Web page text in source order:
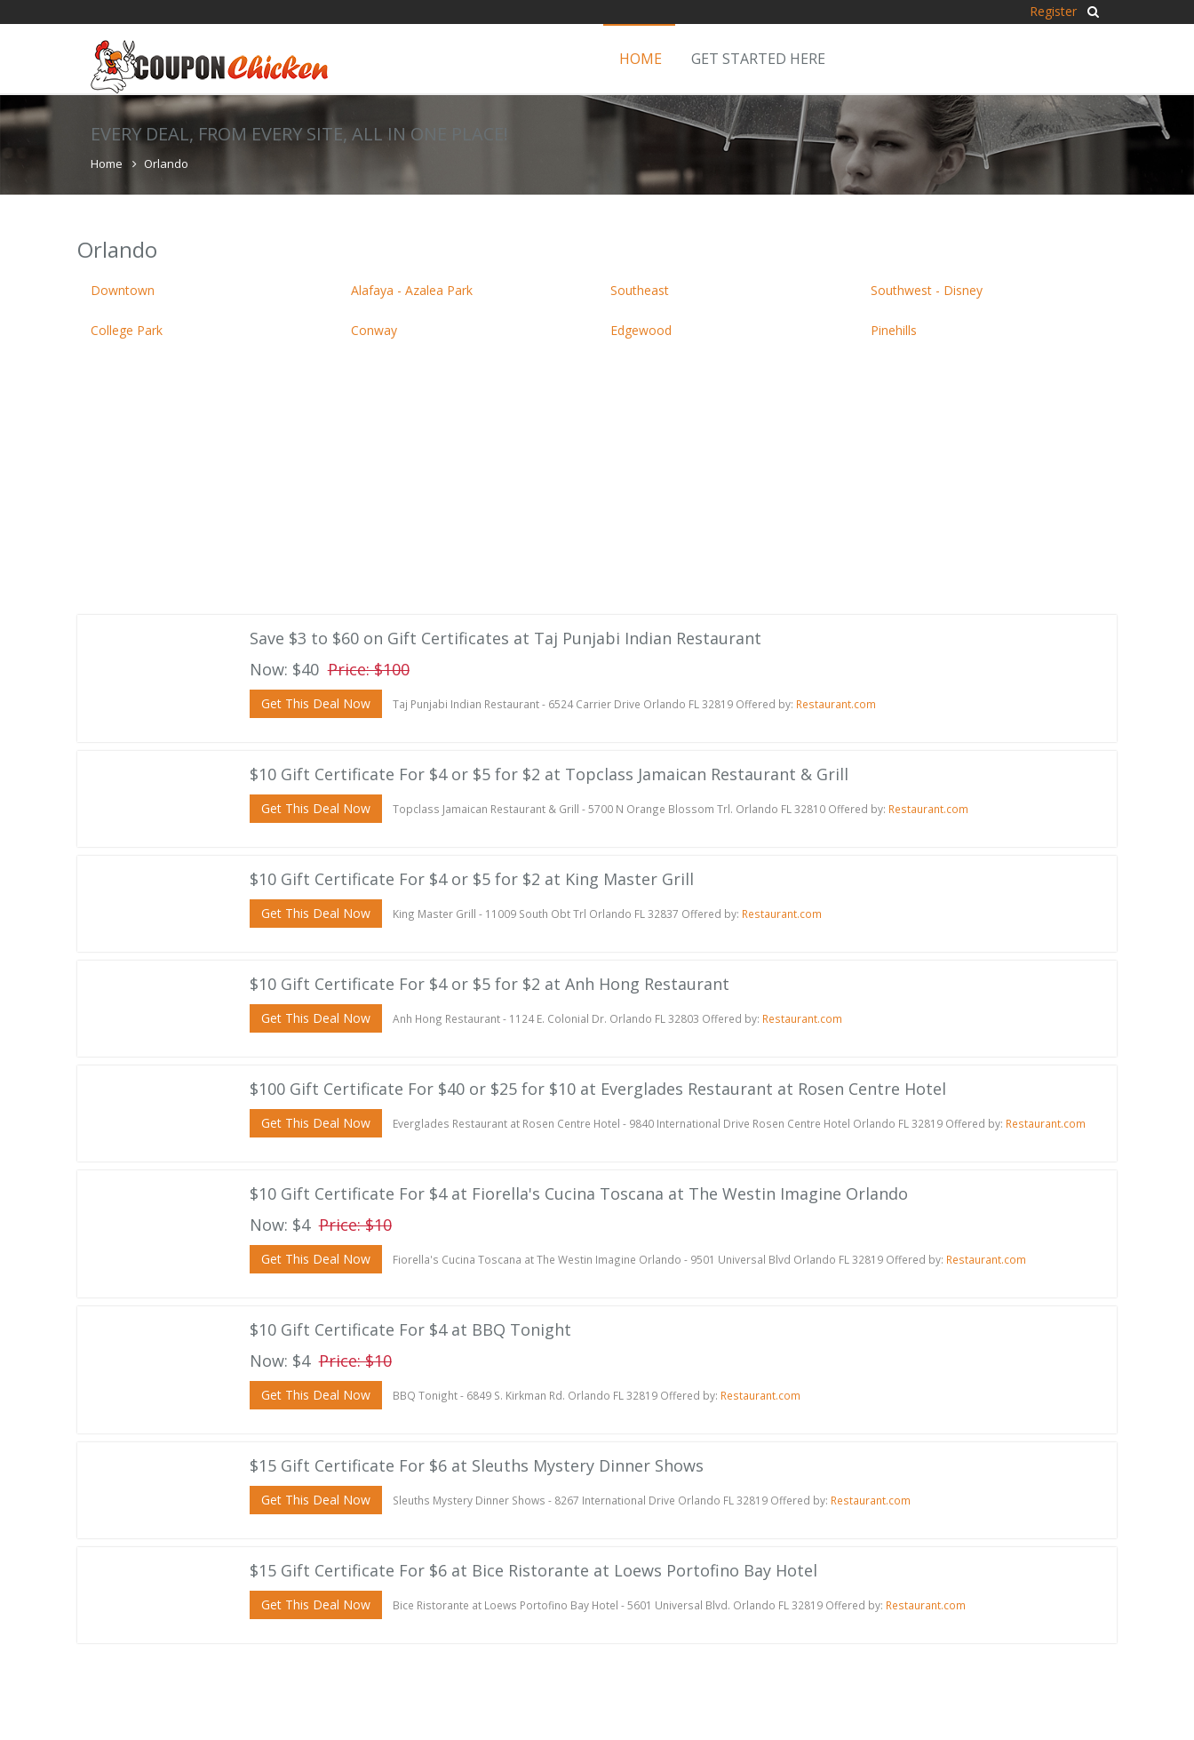
Register
HOME GET STARTED HERE
EVERY DEAL, FROM EVERY SITE, ALL IN ONE PLACE!
Home Orlando
Orlando
Downtown Alafaya - Azalea Park Southeast Southwest - Disney
College Park Conway Edgewood Pinehills
Save $3 to $60 on Gift Certificates at Taj Punjabi Indian Restaurant
Now: $40 Price: $100
Get This Deal Now Taj Punjabi Indian Restaurant - 6524 Carrier Drive Orlando FL 32819 Offered by: Restaurant.com
$10 Gift Certificate For $4 or $5 for $2 at Topclass Jamaican Restaurant & Grill
Get This Deal Now Topclass Jamaican Restaurant & Grill - 5700 N Orange Blossom Trl. Orlando FL 32810 Offered by: Restaurant.com
$10 Gift Certificate For $4 or $5 for $2 at King Master Grill
Get This Deal Now King Master Grill - 11009 South Obt Trl Orlando FL 32837 Offered by: Restaurant.com
$10 Gift Certificate For $4 or $5 for $2 at Anh Hong Restaurant
Get This Deal Now Anh Hong Restaurant - 1124 E. Colonial Dr. Orlando FL 32803 Offered by: Restaurant.com
$100 Gift Certificate For $40 or $25 for $10 at Everglades Restaurant at Rosen Centre Hotel
Get This Deal Now Everglades Restaurant at Rosen Centre Hotel - 9840 International Drive Rosen Centre Hotel Orlando FL 32819 Offered by: Restaurant.com
$10 Gift Certificate For $4 at Fiorella's Cucina Toscana at The Westin Imagine Orlando
Now: $4 Price: $10
Get This Deal Now Fiorella's Cucina Toscana at The Westin Imagine Orlando - 9501 Universal Blvd Orlando FL 32819 Offered by: Restaurant.com
$10 Gift Certificate For $4 at BBQ Tonight
Now: $4 Price: $10
Get This Deal Now BBQ Tonight - 6849 S. Kirkman Rd. Orlando FL 32819 Offered by: Restaurant.com
$15 Gift Certificate For $6 at Sleuths Mystery Dinner Shows
Get This Deal Now Sleuths Mystery Dinner Shows - 8267 International Drive Orlando FL 32819 Offered by: Restaurant.com
$15 Gift Certificate For $6 at Bice Ristorante at Loews Portofino Bay Hotel
Get This Deal Now Bice Ristorante at Loews Portofino Bay Hotel - 5601 Universal Blvd. Orlando FL 32819 Offered by: Restaurant.com